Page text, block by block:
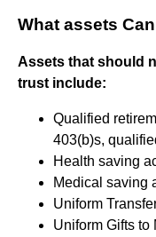
What assets
Assets that should
trust include:
Qualified
403(b)s,
Health saving
Medical saving
Uniform
Uniform Gifts to